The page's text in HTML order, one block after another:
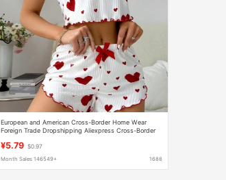
European and American Cross-Border Home Wear
Foreign Trade Dropshipping Aliexpress Cross-Border
Shaped
¥5.79 $0.97
Month Sales 146549+ 1688